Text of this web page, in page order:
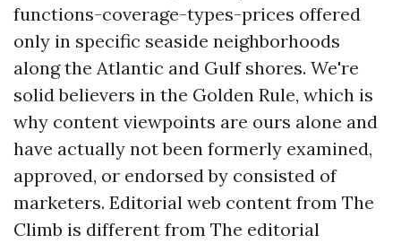
functions-coverage-types-prices offered
only in specific seaside neighborhoods
along the Atlantic and Gulf shores. We're
solid believers in the Golden Rule, which is
why content viewpoints are ours alone and
have actually not been formerly examined,
approved, or endorsed by consisted of
marketers. Editorial web content from The
Climb is different from The editorial